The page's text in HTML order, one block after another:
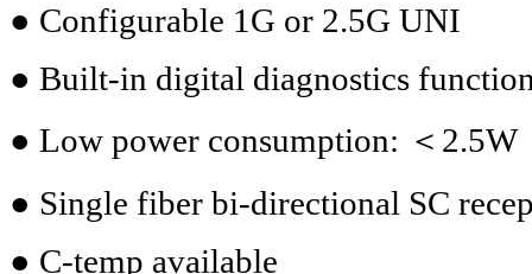
● Configurable 1G or 2.5G UNI
● Built-in digital diagnostics
● Low power consumption: ＜2.5W
● Single fiber bi-directional SC
● C-temp available